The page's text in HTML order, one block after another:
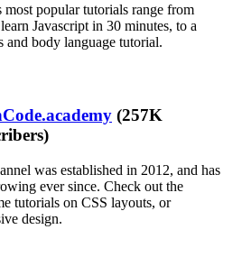
most popular tutorials range from
Javascript in 30 minutes, to a
and body language tutorial.
(257K
was established in 2012, and has
ever since. Check out the
tutorials on CSS layouts, or
design.